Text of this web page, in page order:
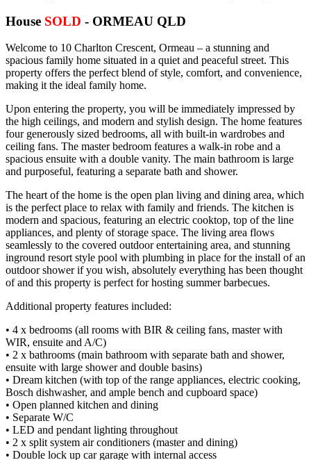
House SOLD - ORMEAU QLD
Welcome to 10 Charlton Crescent, Ormeau – a stunning and
spacious family home situated in a quiet and peaceful street. This
property offers the perfect blend of style, comfort, and convenience,
making it the ideal family home.
Upon entering the property, you will be immediately impressed by
the high ceilings, and modern and stylish design. The home features
four generously sized bedrooms, all with built-in wardrobes and
ceiling fans. The master bedroom features a walk-in robe and a
spacious ensuite with a double vanity. The main bathroom is large
and purposeful, featuring a separate bath and shower.
The heart of the home is the open plan living and dining area, which
is the perfect place to relax with family and friends. The kitchen is
modern and spacious, featuring an electric cooktop, top of the line
appliances, and plenty of storage space. The living area flows
seamlessly to the covered outdoor entertaining area, and stunning
inground resort style pool with plumbing in place for the install of an
outdoor shower if you wish, absolutely everything has been thought
of and this property is perfect for hosting summer barbecues.
Additional property features included:
• 4 x bedrooms (all rooms with BIR & ceiling fans, master with
WIR, ensuite and A/C)
• 2 x bathrooms (main bathroom with separate bath and shower,
ensuite with large shower and double basins)
• Dream kitchen (with top of the range appliances, electric cooking,
Bosch dishwasher, and ample bench and cupboard space)
• Open planned kitchen and dining
• Separate W/C
• LED and pendant lighting throughout
• 2 x split system air conditioners (master and dining)
• Double lock up car garage with internal access